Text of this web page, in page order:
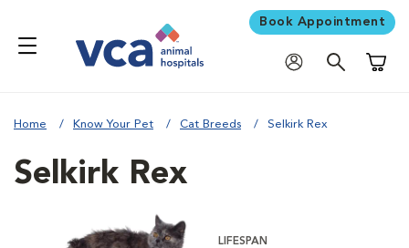
Book Appointment
Home Know Your Pet Cat Breeds Selkirk Rex
Selkirk Rex
LIFESPAN